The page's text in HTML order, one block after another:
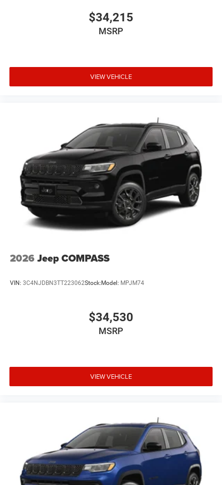
$34,215
MSRP
VIEW VEHICLE
2026 Jeep COMPASS
VIN: 3C4NJDBN3TT223062Stock:Model: MPJM74
$34,530
MSRP
VIEW VEHICLE